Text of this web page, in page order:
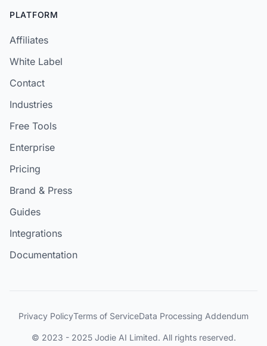
PLATFORM
Affiliates
White Label
Contact
Industries
Free Tools
Enterprise
Pricing
Brand & Press
Guides
Integrations
Documentation
© 2023 - 2025 Jodie AI Limited. All rights reserved.
Privacy PolicyTerms of ServiceData Processing Addendum